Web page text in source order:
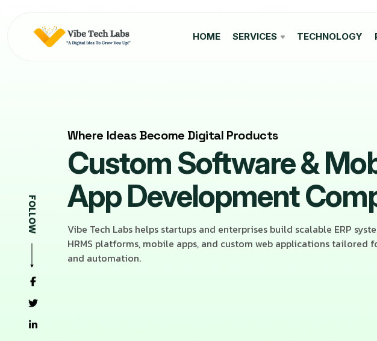
HOME SERVICES TECHNOLOGY
FOLLOW
Where Ideas Become Digital Products
Custom Software &
App Development
Vibe Tech Labs helps startups and enterprises build scalable ERP
HRMS platforms, mobile apps, and custom web applications tailored
and automation.